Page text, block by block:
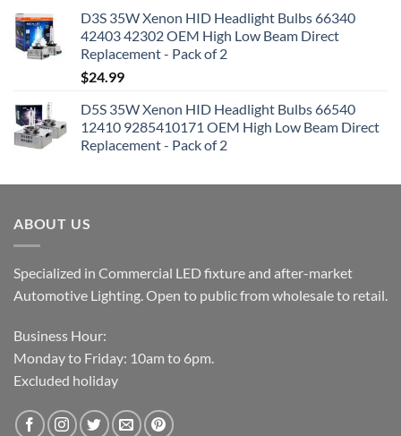
D3S 35W Xenon HID Headlight Bulbs 66340
42403 42302 OEM High Low Beam Direct
Replacement - Pack of 2
$24.99
D5S 35W Xenon HID Headlight Bulbs 66540
12410 9285410171 OEM High Low Beam Direct
Replacement - Pack of 2
ABOUT US
Specialized in Commercial LED fixture and after-market
Automotive Lighting. Open to public from wholesale to retail.
Business Hour:
Monday to Friday: 10am to 6pm.
Excluded holiday